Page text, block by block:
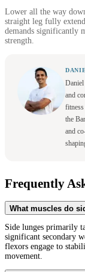
Lower all the way
straight leg fully
demands significantly
strength.
Daniel
and
the
and
Frequently
What muscles do
Side lunges primarily
significant secondary
flexors engage to
movement.